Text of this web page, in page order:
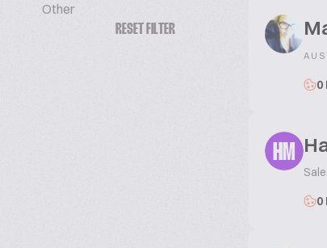
Other
RESET FILTER
0
HM
0